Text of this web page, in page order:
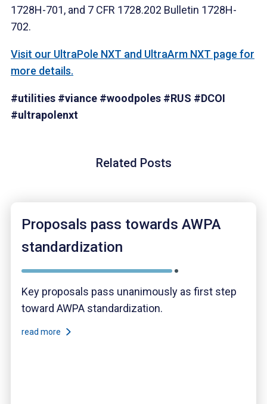
1728H-701, and 7 CFR 1728.202 Bulletin 1728H-
702.
Visit our UltraPole NXT and UltraArm NXT page for
more details.
#utilities #viance #woodpoles #RUS #DCOI
#ultrapolenxt
Related Posts
Proposals pass towards AWPA
standardization
Key proposals pass unanimously as first step
toward AWPA standardization.
read more